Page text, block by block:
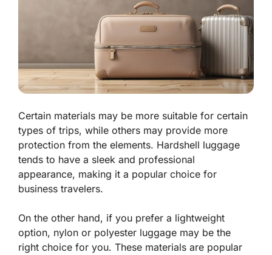
Certain materials may be more suitable for certain
types of trips, while others may provide more
protection from the elements. Hardshell luggage
tends to have a sleek and professional
appearance, making it a popular choice for
business travelers.
On the other hand, if you prefer a lightweight
option, nylon or polyester luggage may be the
right choice for you. These materials are popular